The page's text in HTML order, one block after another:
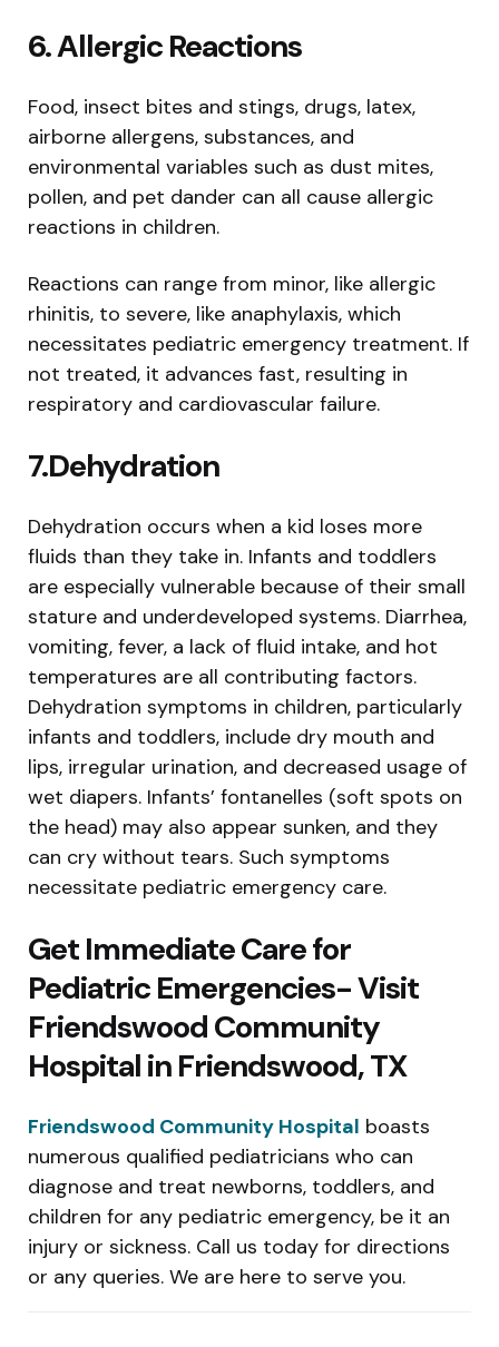
6.Allergic Reactions
Food, insect bites and stings, drugs, latex,
airborne allergens, substances, and
environmental variables such as dust mites,
pollen, and pet dander can all cause allergic
reactions in children.
Reactions can range from minor, like allergic
rhinitis, to severe, like anaphylaxis, which
necessitates pediatric emergency treatment. If
not treated, it advances fast, resulting in
respiratory and cardiovascular failure.
7.Dehydration
Dehydration occurs when a kid loses more
fluids than they take in. Infants and toddlers
are especially vulnerable because of their small
stature and underdeveloped systems. Diarrhea,
vomiting, fever, a lack of fluid intake, and hot
temperatures are all contributing factors.
Dehydration symptoms in children, particularly
infants and toddlers, include dry mouth and
lips, irregular urination, and decreased usage of
wet diapers. Infants’ fontanelles (soft spots on
the head) may also appear sunken, and they
can cry without tears. Such symptoms
necessitate pediatric emergency care.
Get Immediate Care for
Pediatric Emergencies- Visit
Friendswood Community
Hospital in Friendswood, TX
Friendswood Community Hospital boasts
numerous qualified pediatricians who can
diagnose and treat newborns, toddlers, and
children for any pediatric emergency, be it an
injury or sickness. Call us today for directions
or any queries. We are here to serve you.